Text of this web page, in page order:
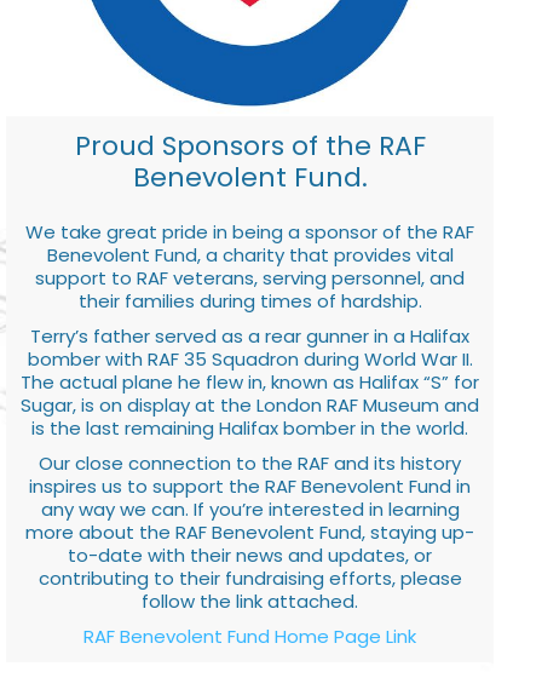
Proud Sponsors of the RAF
Benevolent Fund.
We take great pride in being a sponsor of the RAF
Benevolent Fund, a charity that provides vital
support to RAF veterans, serving personnel, and
their families during times of hardship.
Terry’s father served as a rear gunner in a Halifax
bomber with RAF 35 Squadron during World War II.
The actual plane he flew in, known as Halifax “S” for
Sugar, is on display at the London RAF Museum and
is the last remaining Halifax bomber in the world.
Our close connection to the RAF and its history
inspires us to support the RAF Benevolent Fund in
any way we can. If you’re interested in learning
more about the RAF Benevolent Fund, staying up-
to-date with their news and updates, or
contributing to their fundraising efforts, please
follow the link attached.
RAF Benevolent Fund Home Page Link